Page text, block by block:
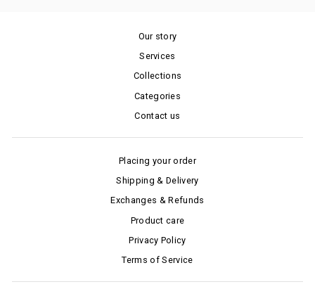
Our story
Services
Collections
Categories
Contact us
Placing your order
Shipping & Delivery
Exchanges & Refunds
Product care
Privacy Policy
Terms of Service